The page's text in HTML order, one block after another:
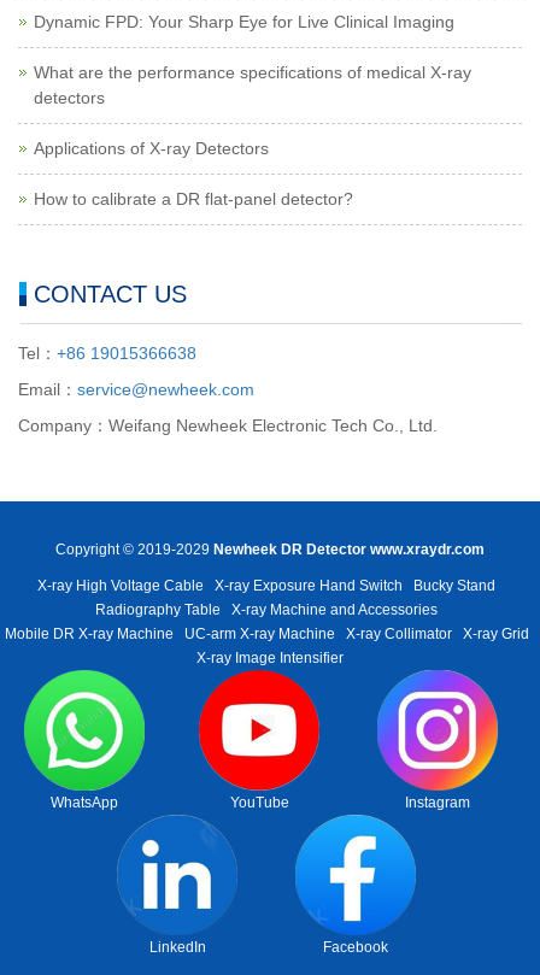
Dynamic FPD: Your Sharp Eye for Live Clinical Imaging
What are the performance specifications of medical X-ray
detectors
Applications of X-ray Detectors
How to calibrate a DR flat-panel detector?
CONTACT US
Tel： +86 19015366638
Email： service@newheek.com
Company：Weifang Newheek Electronic Tech Co., Ltd.
Copyright © 2019-2029 Newheek DR Detector www.xraydr.com
X-ray High Voltage Cable X-ray Exposure Hand Switch
Bucky Stand
Radiography Table
X-ray Machine and Accessories
Mobile DR X-ray Machine
UC-arm X-ray Machine X-ray Collimator
X-ray Grid
X-ray Image Intensifier
WhatsApp YouTube Instagram
LinkedIn Facebook